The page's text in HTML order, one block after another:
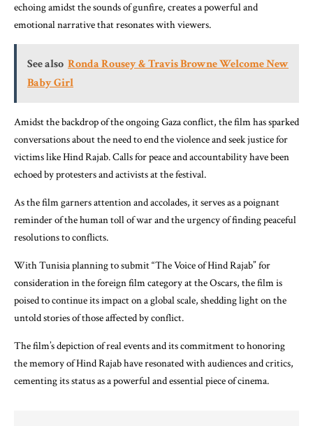
echoing amidst the sounds of gunfire, creates a powerful and
emotional narrative that resonates with viewers.
See also Ronda Rousey & Travis Browne Welcome New
Baby Girl
Amidst the backdrop of the ongoing Gaza conflict, the film has sparked
conversations about the need to end the violence and seek justice for
victims like Hind Rajab. Calls for peace and accountability have been
echoed by protesters and activists at the festival.
As the film garners attention and accolades, it serves as a poignant
reminder of the human toll of war and the urgency of finding peaceful
resolutions to conflicts.
With Tunisia planning to submit “The Voice of Hind Rajab” for
consideration in the foreign film category at the Oscars, the film is
poised to continue its impact on a global scale, shedding light on the
untold stories of those affected by conflict.
The film’s depiction of real events and its commitment to honoring
the memory of Hind Rajab have resonated with audiences and critics,
cementing its status as a powerful and essential piece of cinema.